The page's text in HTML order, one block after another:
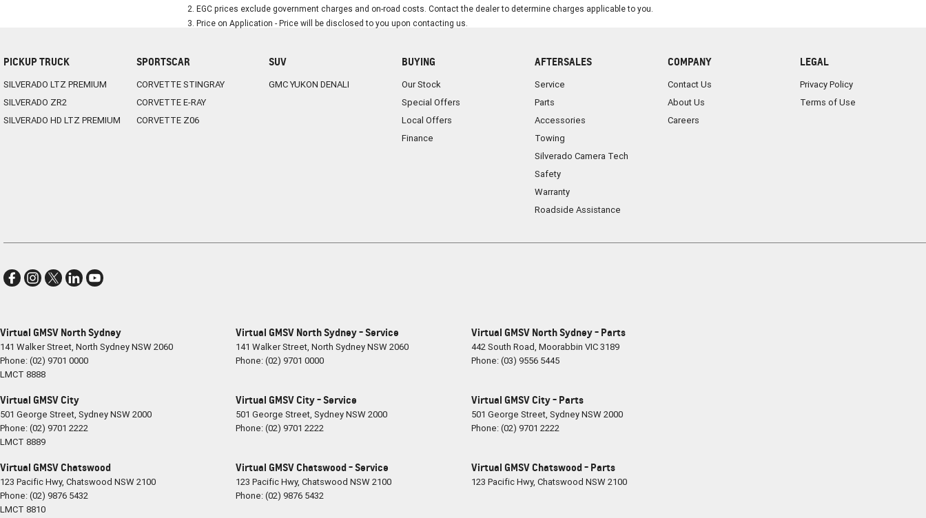
2 EGC prices exclude government charges and on-road costs. Contact the dealer to determine charges applicable to you.
3 Price on Application - Price will be disclosed to you upon contacting us.
PICKUP TRUCK
SILVERADO LTZ PREMIUM
SILVERADO ZR2
SILVERADO HD LTZ PREMIUM
SPORTSCAR
CORVETTE STINGRAY
CORVETTE E-RAY
CORVETTE Z06
SUV
GMC YUKON DENALI
BUYING
Our Stock
Special Offers
Local Offers
Finance
AFTERSALES
Service
Parts
Accessories
Towing
Silverado Camera Tech
Safety
Warranty
Roadside Assistance
COMPANY
Contact Us
About Us
Careers
LEGAL
Privacy Policy
Terms of Use
Virtual GMSV North Sydney
141 Walker Street, North SydneyNSW2060
Phone:(02) 9701 0000
LMCT 8888
Virtual GMSV North Sydney - Service
141 Walker Street, North SydneyNSW2060
Phone:(02) 9701 0000
Virtual GMSV North Sydney - Parts
442 South Road, Moorabbin VIC3189
Phone:(03) 9556 5445
Virtual GMSV City
501 George Street, SydneyNSW2000
Phone:(02) 9701 2222
LMCT 8889
Virtual GMSV City - Service
501 George Street, SydneyNSW2000
Phone:(02) 9701 2222
Virtual GMSV City - Parts
501 George Street, SydneyNSW2000
Phone:(02) 9701 2222
Virtual GMSV Chatswood
123 Pacific Hwy, Chatswood NSW2100
Phone:(02) 9876 5432
LMCT 8810
Virtual GMSV Chatswood - Service
123 Pacific Hwy, Chatswood NSW2100
Phone:(02) 9876 5432
Virtual GMSV Chatswood - Parts
123 Pacific Hwy, Chatswood NSW2100